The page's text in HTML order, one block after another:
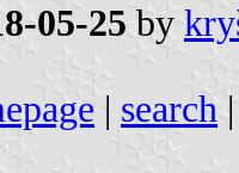
05-25 by
| search